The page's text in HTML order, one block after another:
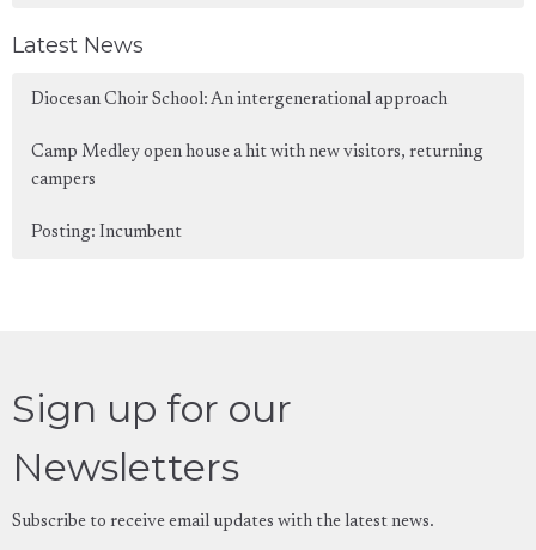
Latest News
Diocesan Choir School: An intergenerational approach
Camp Medley open house a hit with new visitors, returning
campers
Posting: Incumbent
Sign up for our
Newsletters
Subscribe to receive email updates with the latest news.